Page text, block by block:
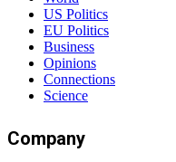
US Politics
EU Politics
Business
Opinions
Connections
Science
Company